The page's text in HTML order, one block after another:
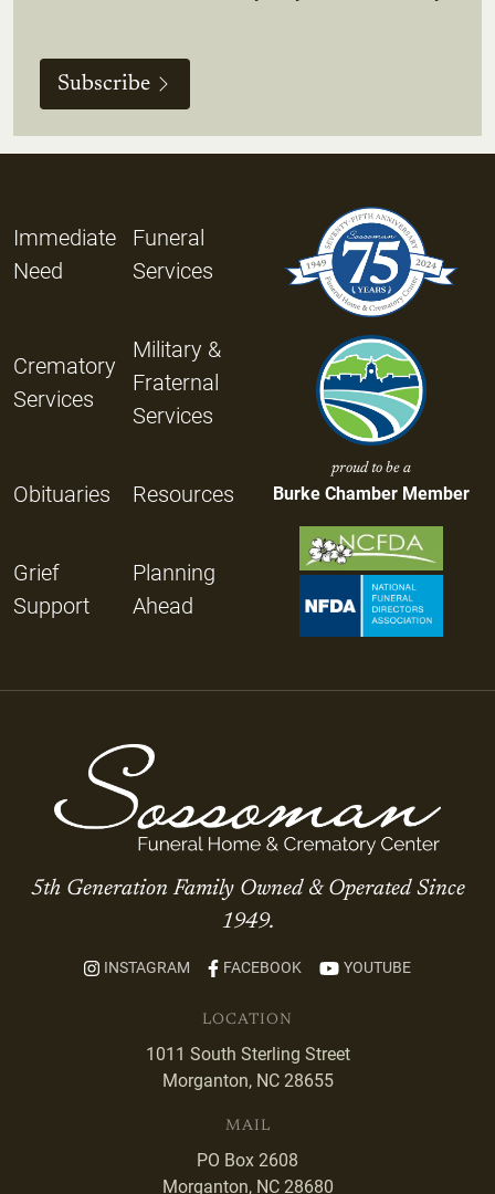
Subscribe
Immediate
Need
Funeral
Services
Crematory
Services
Military &
Fraternal
Services
Obituaries Resources
Grief
Support
Planning
Ahead
proud to be a
Burke Chamber Member
5th Generation Family Owned & Operated Since
1949.
INSTAGRAM FACEBOOK YOUTUBE
LOCATION
1011 South Sterling Street
Morganton, NC 28655
MAIL
PO Box 2608
Morganton, NC 28680